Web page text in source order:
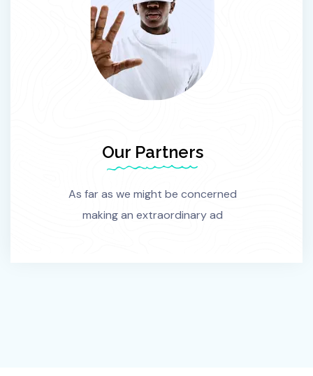
Our Partners
As far as we might be concerned
making an extraordinary ad